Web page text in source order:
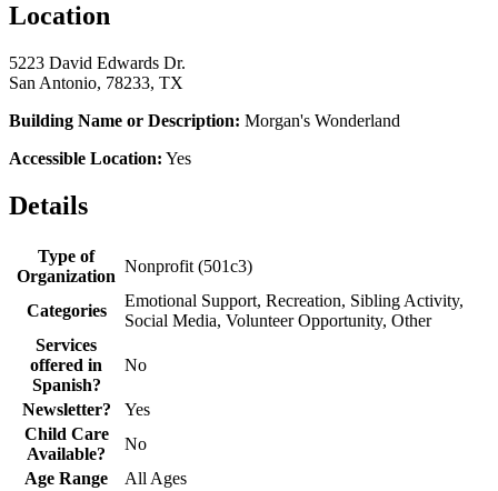
Location
5223 David Edwards Dr.
San Antonio, 78233, TX
Building Name or Description: Morgan's Wonderland
Accessible Location: Yes
Details
Type of
Organization
Nonprofit (501c3)
Categories
Emotional Support, Recreation, Sibling Activity,
Social Media, Volunteer Opportunity, Other
Services
offered in
Spanish?
No
Newsletter?
Yes
Child Care
Available?
No
Age Range
All Ages